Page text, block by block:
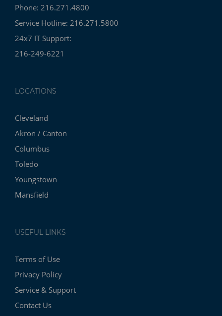
Phone: 216.271.4800
Service Hotline: 216.271.5800
24x7 IT Support:
216-249-6221
LOCATIONS
Cleveland
Akron / Canton
Columbus
Toledo
Youngstown
Mansfield
USEFUL LINKS
Terms of Use
Privacy Policy
Service & Support
Contact Us